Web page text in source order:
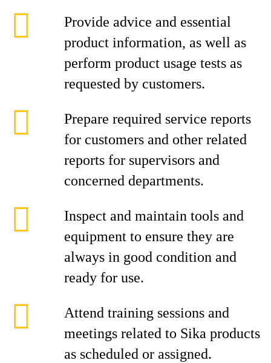
Provide advice and essential
product information, as well as
perform product usage tests as
requested by customers.
Prepare required service reports
for customers and other related
reports for supervisors and
concerned departments.
Inspect and maintain tools and
equipment to ensure they are
always in good condition and
ready for use.
Attend training sessions and
meetings related to Sika products
as scheduled or assigned.